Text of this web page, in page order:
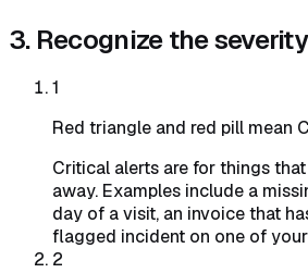
3. Recognize the
1
Red triangle and red pill mean
Critical alerts are for things
away. Examples include a
day of a visit, an invoice that
flagged incident on one of
2